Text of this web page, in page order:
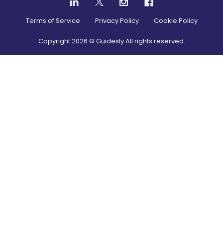
Terms of Service Privacy Policy Cookie Policy
Copyright2026 © Guidesly All rights reserved.